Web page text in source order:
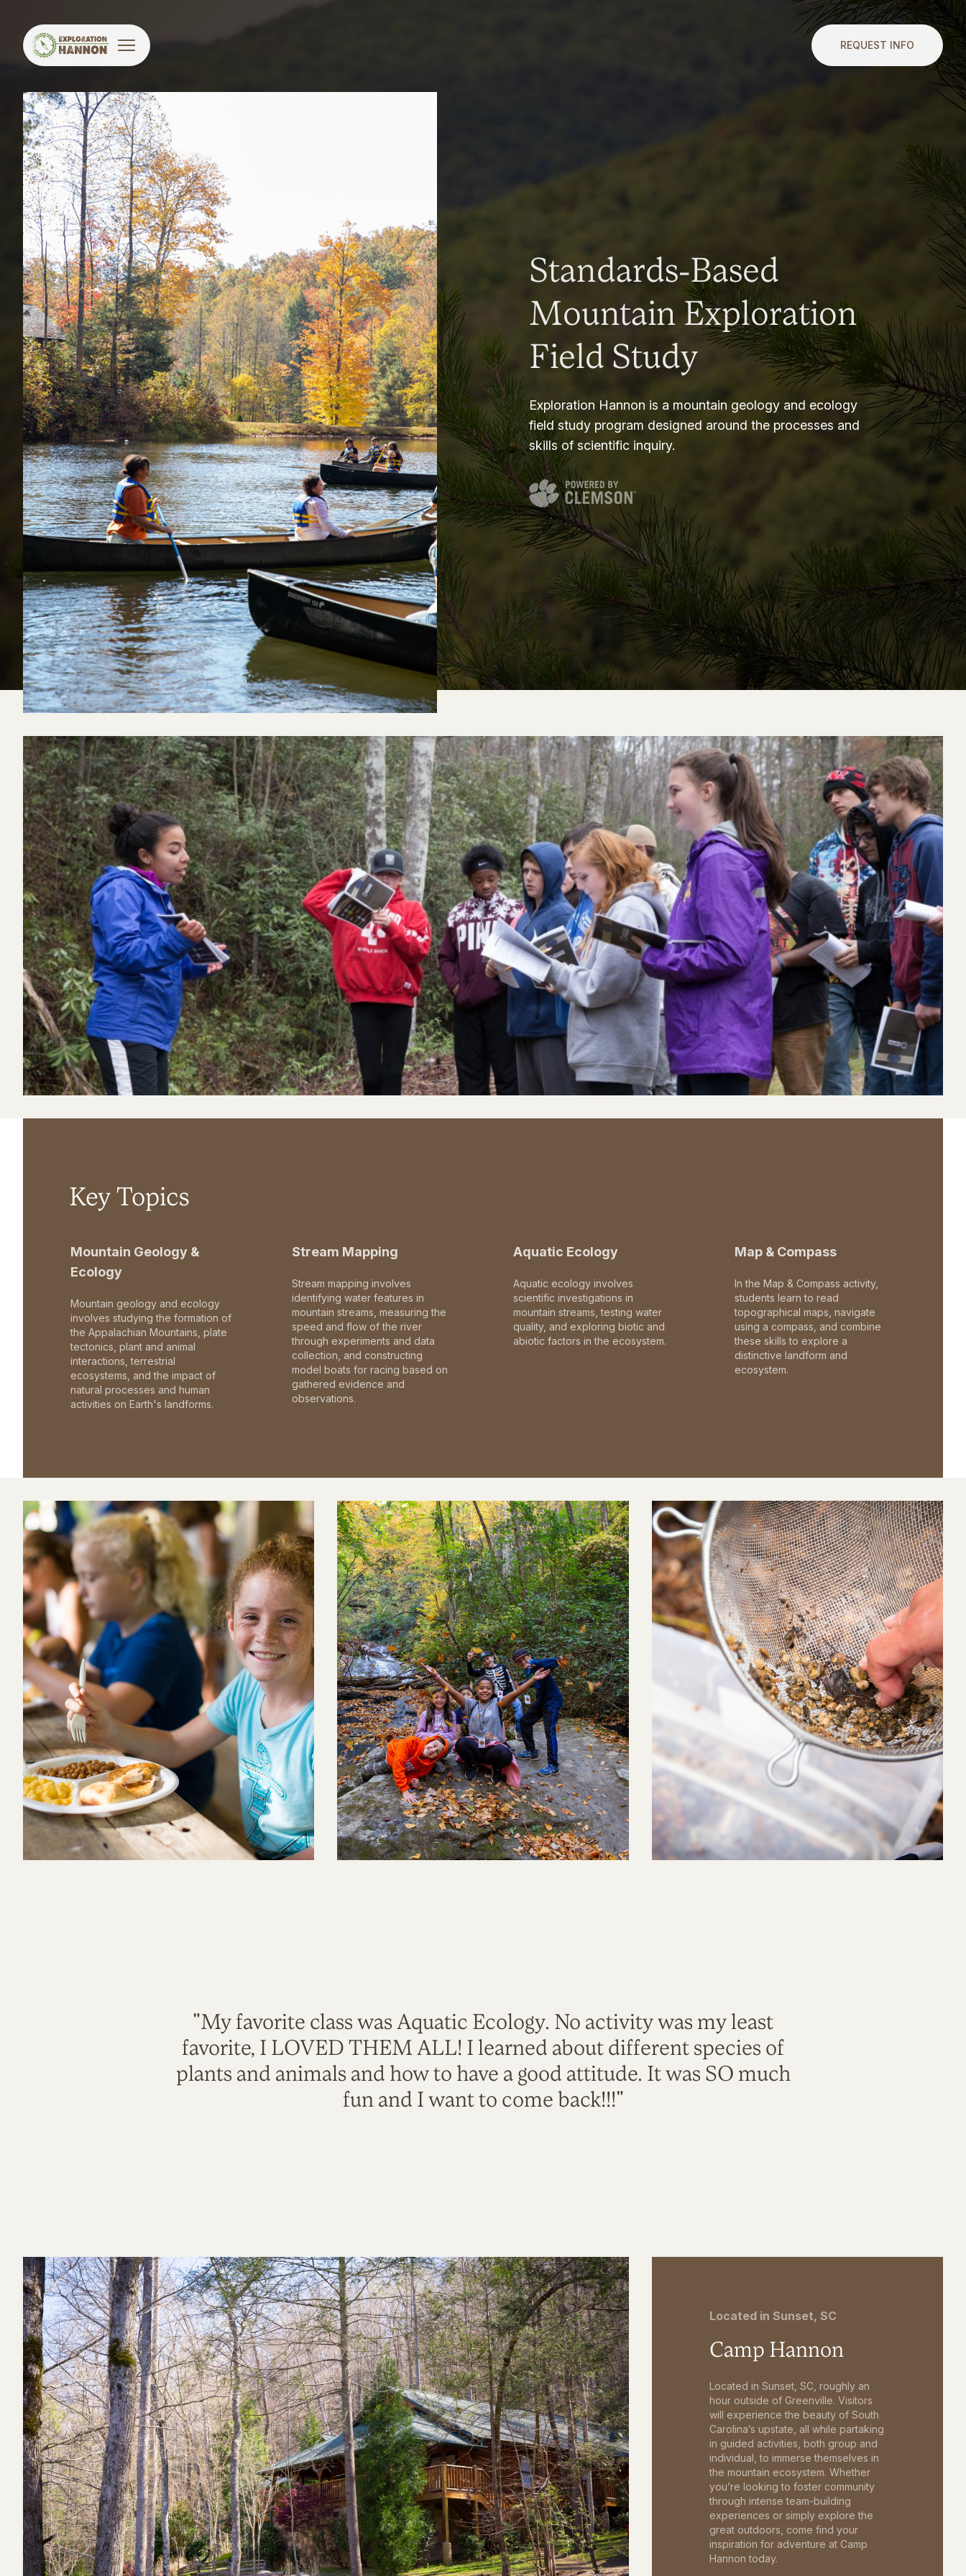
REQUEST INFO
Standards-Based
Mountain Exploration
Field Study
Exploration Hannon is a mountain geology and ecology
field study program designed around the processes and
skills of scientific inquiry.
Key Topics
Mountain Geology &
Ecology
Mountain geology and ecology
involves studying the formation of
the Appalachian Mountains, plate
tectonics, plant and animal
interactions, terrestrial
ecosystems, and the impact of
natural processes and human
activities on Earth's landforms.
Stream Mapping
Stream mapping involves
identifying water features in
mountain streams, measuring the
speed and flow of the river
through experiments and data
collection, and constructing
model boats for racing based on
gathered evidence and
observations.
Aquatic Ecology
Aquatic ecology involves
scientific investigations in
mountain streams, testing water
quality, and exploring biotic and
abiotic factors in the ecosystem.
Map & Compass
In the Map & Compass activity,
students learn to read
topographical maps, navigate
using a compass, and combine
these skills to explore a
distinctive landform and
ecosystem.
"My favorite class was Aquatic Ecology. No activity was my least
favorite, I LOVED THEM ALL! I learned about different species of
plants and animals and how to have a good attitude. It was SO much
fun and I want to come back!!!"
Located in Sunset, SC
Camp Hannon
Located in Sunset, SC, roughly an
hour outside of Greenville. Visitors
will experience the beauty of South
Carolina’s upstate, all while partaking
in guided activities, both group and
individual, to immerse themselves in
the mountain ecosystem. Whether
you’re looking to foster community
through intense team-building
experiences or simply explore the
great outdoors, come find your
inspiration for adventure at Camp
Hannon today.